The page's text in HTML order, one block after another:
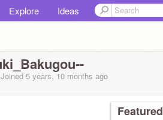
Explore Ideas
Joined 5 years, 10 months ago